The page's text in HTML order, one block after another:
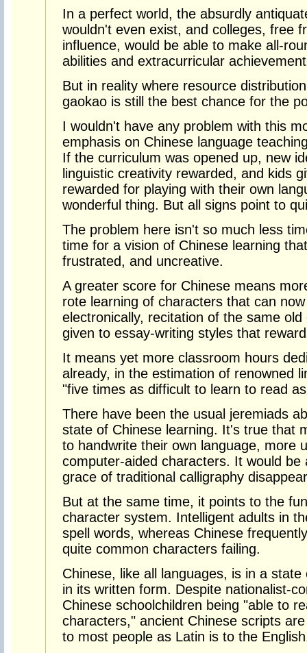
In a perfect world, the absurdly
wouldn't even exist, and colleges, free
influence, would be able to make all-
abilities and extracurricular
But in reality where resource
gaokao is still the best chance for the
I wouldn't have any problem with this
emphasis on Chinese language
If the curriculum was opened up, new
linguistic creativity rewarded, and kids
rewarded for playing with their own
wonderful thing. But all signs point to
The problem here isn't so much less
time for a vision of Chinese learning
frustrated, and uncreative.
A greater score for Chinese means
rote learning of characters that can
electronically, recitation of the same
given to essay-writing styles that
It means yet more classroom hours
already, in the estimation of renowned
"five times as difficult to learn to read
There have been the usual jeremiads
state of Chinese learning. It's true that
to handwrite their own language, more
computer-aided characters. It would
grace of traditional calligraphy
But at the same time, it points to the
character system. Intelligent adults in
spell words, whereas Chinese
quite common characters failing.
Chinese, like all languages, is in a
in its written form. Despite nationalist-
Chinese schoolchildren being "able to
characters," ancient Chinese scripts
to most people as Latin is to the